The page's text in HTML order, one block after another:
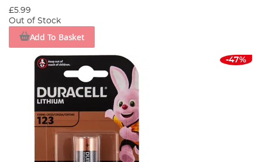
£5.99
Out of Stock
Add To Basket
-47%